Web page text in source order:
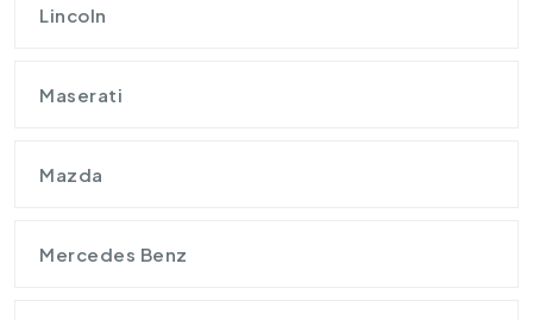
Lincoln
Maserati
Mazda
Mercedes Benz